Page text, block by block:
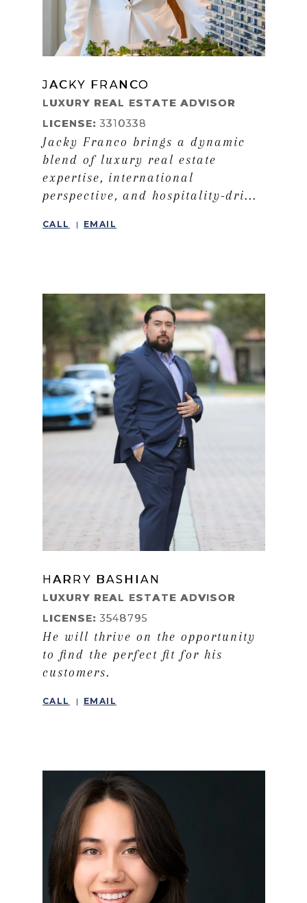
LEARN MORE
JACKY FRANCO
LUXURY REAL ESTATE ADVISOR
LICENSE: 3310338
Jacky Franco brings a dynamic
blend of luxury real estate
expertise, international
perspective, and hospitality-dri...
CALL EMAIL
LEARN MORE
HARRY BASHIAN
LUXURY REAL ESTATE ADVISOR
LICENSE: 3548795
He will thrive on the opportunity
to find the perfect fit for his
customers.
CALL EMAIL